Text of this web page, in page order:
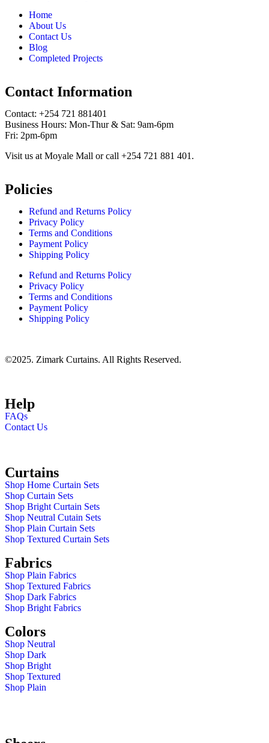
Home
About Us
Contact Us
Blog
Completed Projects
Contact Information
Contact: ‪+254 721 881401‬
Business Hours: Mon-Thur & Sat: 9am-6pm
Fri: 2pm-6pm
Visit us at Moyale Mall or call ‪+254 721 881 401‬.
Policies
Refund and Returns Policy
Privacy Policy
Terms and Conditions
Payment Policy
Shipping Policy
Refund and Returns Policy
Privacy Policy
Terms and Conditions
Payment Policy
Shipping Policy
©2025. Zimark Curtains. All Rights Reserved.
Help
FAQs
Contact Us
Curtains
Shop Home Curtain Sets
Shop Curtain Sets
Shop Bright Curtain Sets
Shop Neutral Cutain Sets
Shop Plain Curtain Sets
Shop Textured Curtain Sets
Fabrics
Shop Plain Fabrics
Shop Textured Fabrics
Shop Dark Fabrics
Shop Bright Fabrics
Colors
Shop Neutral
Shop Dark
Shop Bright
Shop Textured
Shop Plain